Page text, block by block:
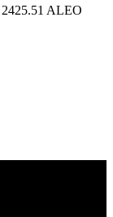
2425.51 ALEO